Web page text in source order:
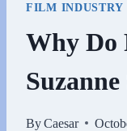
FILM INDUSTRY
Why Do
Suzanne
ByCaesar